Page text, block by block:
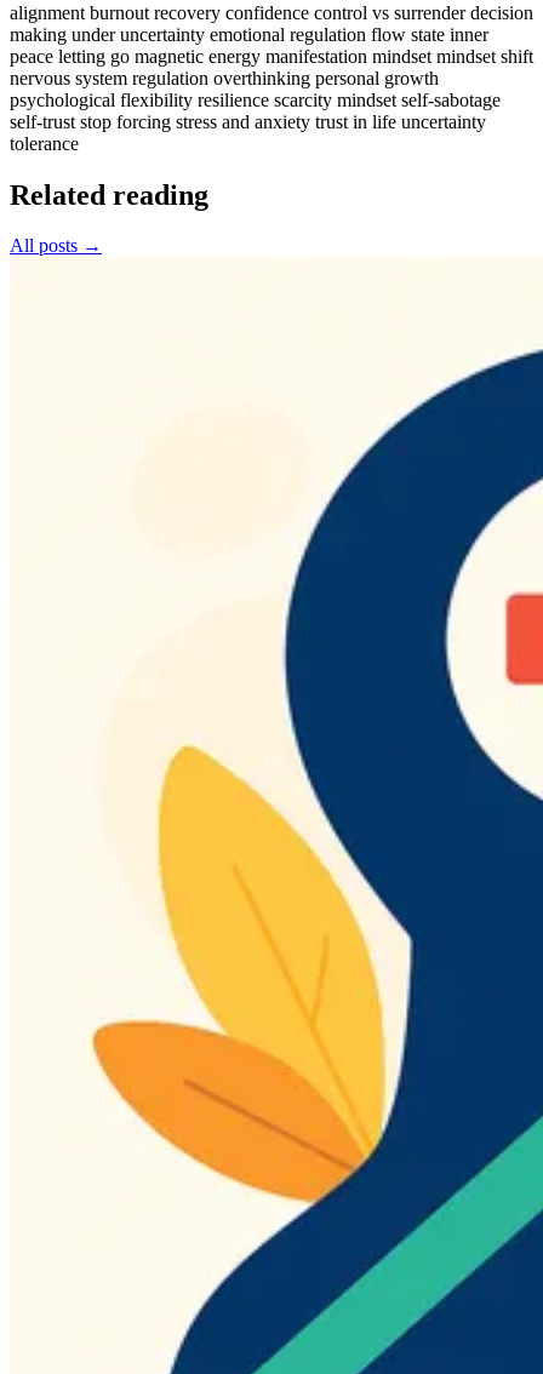
alignment burnout recovery confidence control vs surrenderdecision
making under uncertainty emotional regulation flow state inner
peace letting go magnetic energy manifestation mindset mindset shift
nervous system regulation overthinking personal growth
psychological flexibility resilience scarcity mindset self-sabotage
self-trust stop forcing stress and anxiety trust in life uncertainty
tolerance
Related reading
All posts →